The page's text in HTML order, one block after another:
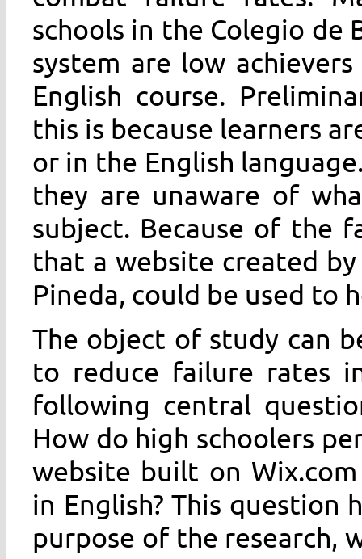
schools in the Colegio de
system are low
English course.
this is because learners
or in the English
they are unaware of
subject. Because of the
that a website created
Pineda, could be used to
The object of study can
to reduce failure rates
following central
How do high schoolers
website built on
in English? This
purpose of the research,